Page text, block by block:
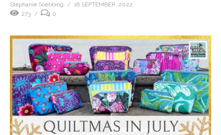
Stephanie Soebbing
18 SEPTEMBER, 2022
273
0